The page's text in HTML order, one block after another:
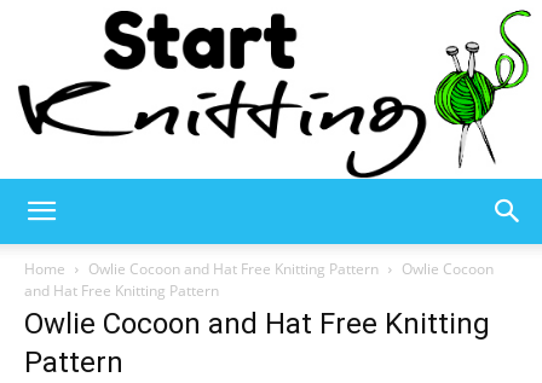
Knitting
Home Owlie Cocoon and Hat Free Knitting Pattern
Owlie Cocoon
and Hat Free Knitting Pattern
Owlie Cocoon and Hat Free Knitting
Pattern